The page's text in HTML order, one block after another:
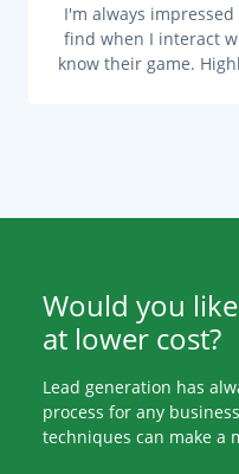
I'm always
find when I interact
know their game.
Would you
at lower cost?
Lead generation has
process for any
techniques can make a